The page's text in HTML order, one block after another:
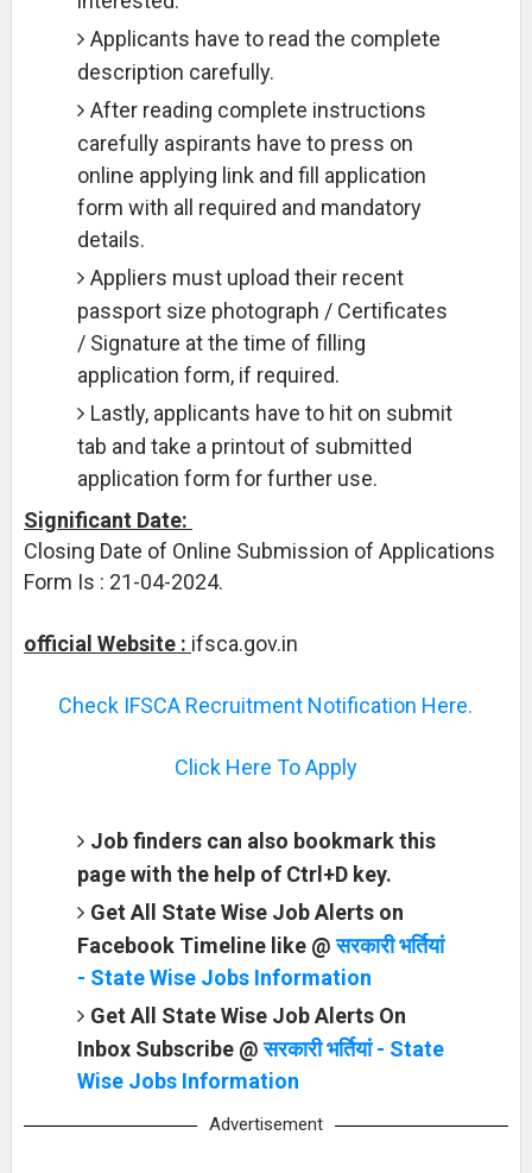
Applicants have to read the complete
description carefully.
After reading complete instructions
carefully aspirants have to press on
online applying link and fill application
form with all required and mandatory
details.
Appliers must upload their recent
passport size photograph / Certificates
/ Signature at the time of filling
application form, if required.
Lastly, applicants have to hit on submit
tab and take a printout of submitted
application form for further use.
Significant Date:
Closing Date of Online Submission of Applications
Form Is : 21-04-2024.
official Website : ifsca.gov.in
Check IFSCA Recruitment Notification Here.
Click Here To Apply
Job finders can also bookmark this
page with the help of Ctrl+D key.
Get All State Wise Job Alerts on
Facebook Timeline like @सरकारी भर्तियां
- State Wise Jobs Information
Get All State Wise Job Alerts On
Inbox Subscribe @सरकारी भर्तियां - State
Wise Jobs Information
Advertisement